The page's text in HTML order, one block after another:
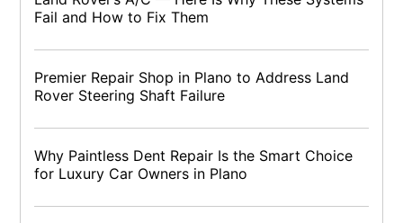
Fail and How to Fix Them
Premier Repair Shop in Plano to Address Land
Rover Steering Shaft Failure
Why Paintless Dent Repair Is the Smart Choice
for Luxury Car Owners in Plano